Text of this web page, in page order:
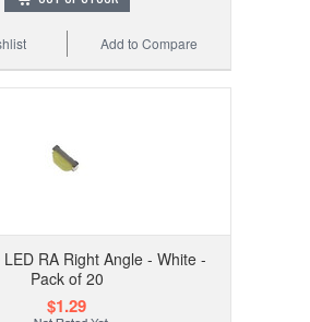
Add to Compare
RA Right Angle - White -
Pack of 20
$1.29